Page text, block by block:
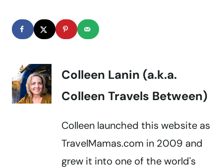
Colleen Lanin (a.k.a.
Colleen Travels Between)
Colleen launched this website as
TravelMamas.com in 2009 and
grew it into one of the world's